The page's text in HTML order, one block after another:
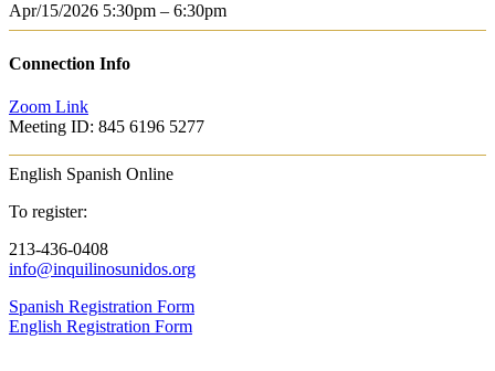
Apr/15/2026 5:30pm – 6:30pm
Connection Info
Zoom Link
Meeting ID: 845 6196 5277
English Spanish Online
To register:
213-436-0408
info@inquilinosunidos.org
Spanish Registration Form
English Registration Form